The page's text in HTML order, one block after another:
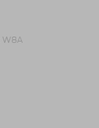
W8A